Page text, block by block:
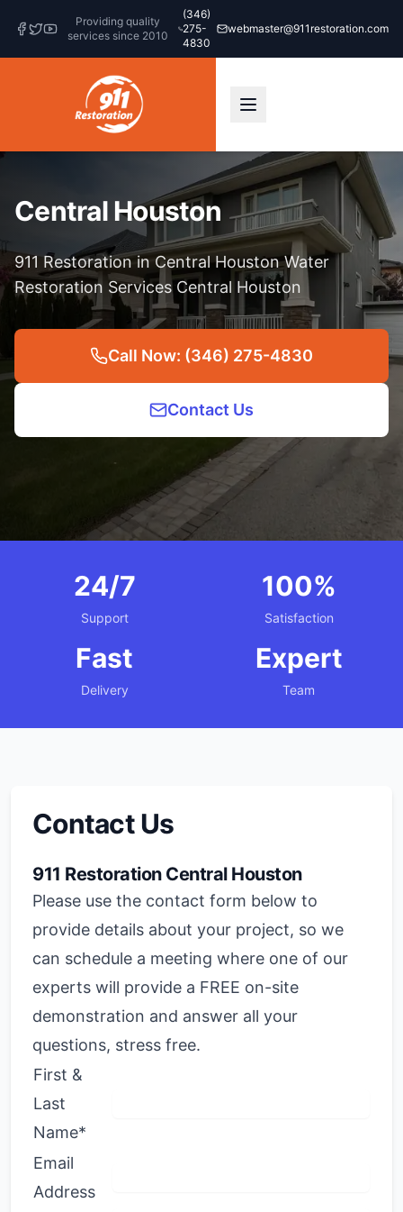
Providing quality
services since 2010
(346)
275-
4830
webmaster@911restoration.com
Central Houston
911 Restoration in Central Houston Water
Restoration Services Central Houston
Call Now: (346) 275-4830
Contact Us
24/7
Support
100%
Satisfaction
Fast
Delivery
Expert
Team
Contact Us
911 Restoration Central Houston
Please use the contact form below to
provide details about your project, so we
can schedule a meeting where one of our
experts will provide a FREE on-site
demonstration and answer all your
questions, stress free.
First &
Last
Name*
Email
Address